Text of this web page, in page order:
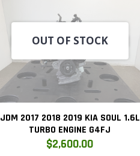
OUT OF STOCK
JDM 2017 2018 2019 KIA SOUL 1.6L
TURBO ENGINE G4FJ
$2,600.00